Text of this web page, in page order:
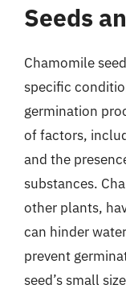
Seeds
Chamomile
specific
germination
of factors,
and the
substances.
other plants,
can hinder
prevent
seed’s small